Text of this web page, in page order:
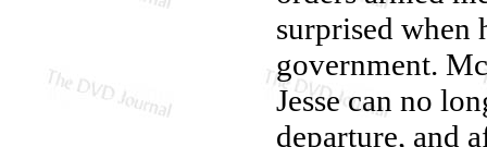
surprised when
government.
Jesse can no
departure, and